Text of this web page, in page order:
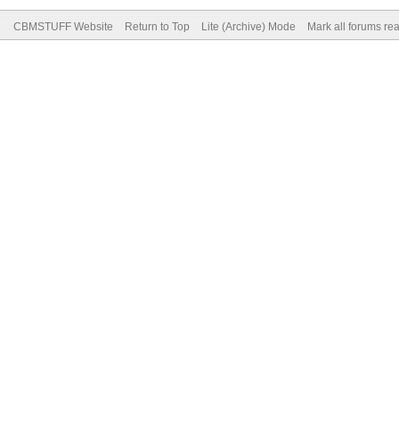
CBMSTUFF Website Return to Top Lite (Archive) Mode Mark all forums